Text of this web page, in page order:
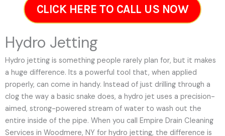
CLICK HERE TO CALL US NOW
Hydro Jetting
Hydro jetting is something people rarely plan for, but it makes
a huge difference. Its a powerful tool that, when applied
properly, can come in handy. Instead of just drilling through a
clog the way a basic snake does, a hydro jet uses a precision-
aimed, strong-powered stream of water to wash out the
entire inside of the pipe. When you call Empire Drain Cleaning
Services in Woodmere, NY for hydro jetting, the difference is